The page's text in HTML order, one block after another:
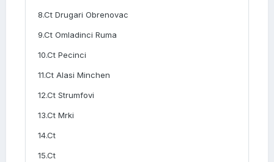
8.Ct Drugari Obrenovac
9.Ct Omladinci Ruma
10.Ct Pecinci
11.Ct Alasi Minchen
12.Ct Strumfovi
13.Ct Mrki
14.Ct
15.Ct